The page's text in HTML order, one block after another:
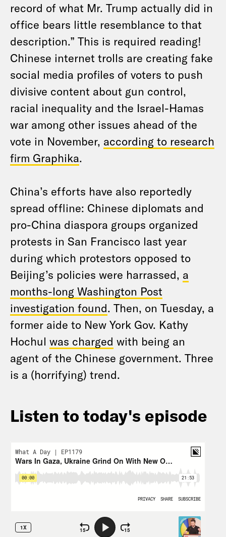
record of what Mr. Trump actually did in
office bears little resemblance to that
description.” This is required reading!
Chinese internet trolls are creating fake
social media profiles of voters to push
divisive content about gun control,
racial inequality and the Israel-Hamas
war among other issues ahead of the
vote in November, according to research
firm Graphika.
China’s efforts have also reportedly
spread offline: Chinese diplomats and
pro-China diaspora groups organized
protests in San Francisco last year
during which protestors opposed to
Beijing’s policies were harrassed, a
months-long Washington Post
investigation found. Then, on Tuesday, a
former aide to New York Gov. Kathy
Hochul was charged with being an
agent of the Chinese government. Three
is a (horrifying) trend.
Listen to today's episode